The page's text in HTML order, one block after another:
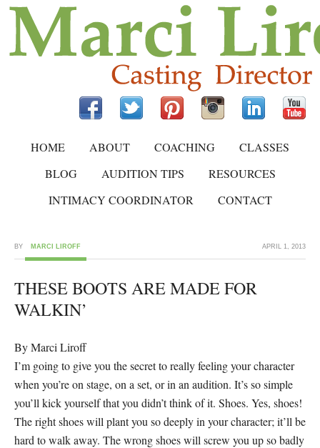
HOME ABOUT COACHING
CLASSES
BLOG
AUDITION TIPS
RESOURCES
INTIMACY COORDINATOR
CONTACT
APRIL 1, 2013
BY MARCI LIROFF
THESE BOOTS ARE MADE FOR
WALKIN’
By Marci Liroff
I’m going to give you the secret to really feeling your character
when you’re on stage, on a set, or in an audition. It’s so simple
you’ll kick yourself that you didn’t think of it. Shoes. Yes, shoes!
The right shoes will plant you so deeply in your character; it’ll be
hard to walk away. The wrong shoes will screw you up so badly